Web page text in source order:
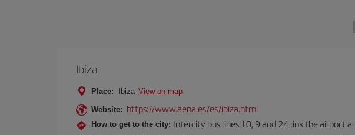
Ibiza
Place: Ibiza View on map
Website: https://www.aena.es/es/ibiza.html
How to get to the city: Intercity bus lines 10, 9 and 24 link the airport